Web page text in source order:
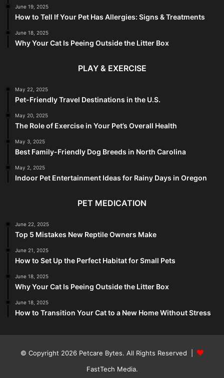
June 19, 2025
How to Tell If Your Pet Has Allergies: Signs & Treatments
June 18, 2025
Why Your Cat Is Peeing Outside the Litter Box
PLAY & EXERCISE
May 22, 2025
Pet-Friendly Travel Destinations in the U.S.
May 20, 2025
The Role of Exercise in Your Pet’s Overall Health
May 3, 2025
Best Family-Friendly Dog Breeds in North Carolina
May 2, 2025
Indoor Pet Entertainment Ideas for Rainy Days in Oregon
PET MEDICATION
June 22, 2025
Top 5 Mistakes New Reptile Owners Make
June 21, 2025
How to Set Up the Perfect Habitat for Small Pets
June 18, 2025
Why Your Cat Is Peeing Outside the Litter Box
June 18, 2025
How to Transition Your Cat to a New Home Without Stress
© Copyright 2026 Petcare Bytes. All Rights Reserved |
FastTech Media.